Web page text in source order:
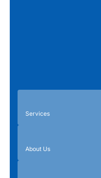
Services
About Us